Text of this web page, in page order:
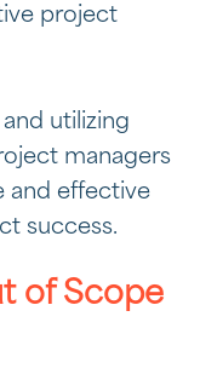
project
utilizing
managers
and effective
success.
of Scope